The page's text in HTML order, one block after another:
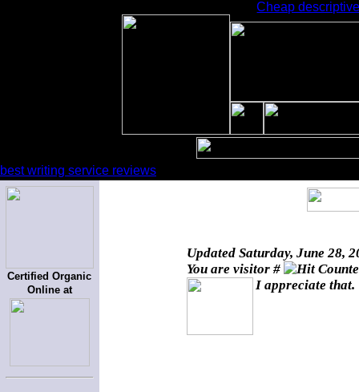
Cheap
best writing service reviews
Certified Organic
Online at
Updated Saturday, June 28,
You are visitor #
I appreciate